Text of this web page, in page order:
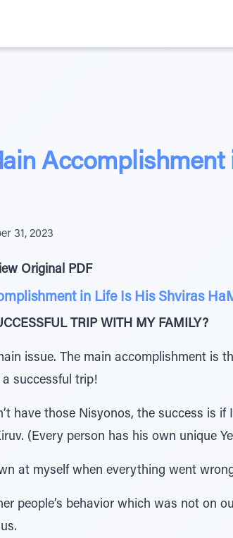
31, 2023
Original PDF
in Life Is His Shviras
TRIP WITH MY FAMILY?
issue. The main accomplishment is
a successful trip!
have those Nisyonos, the success is
(Every person has his own unique
at myself when everything went
people’s behavior which was not on